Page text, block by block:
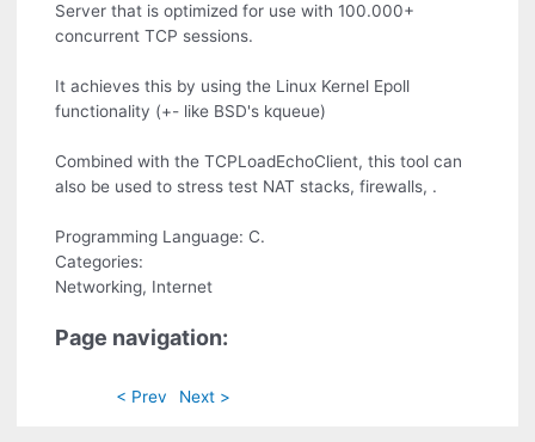
Server that is optimized for use with 100.000+
concurrent TCP sessions.
It achieves this by using the Linux Kernel Epoll
functionality (+- like BSD's kqueue)
Combined with the TCPLoadEchoClient, this tool can
also be used to stress test NAT stacks, firewalls, .
Programming Language: C.
Categories:
Networking, Internet
Page navigation:
< Prev Next >